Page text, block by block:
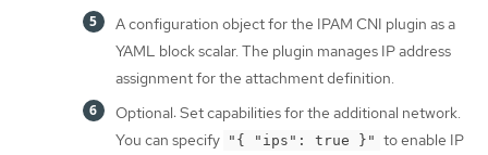
A configuration object for the IPAM CNI plugin as a
YAML block scalar. The plugin manages IP address
assignment for the attachment definition.
Optional: Set capabilities for the additional network.
You can specify "{ "ips": true }" to enable IP